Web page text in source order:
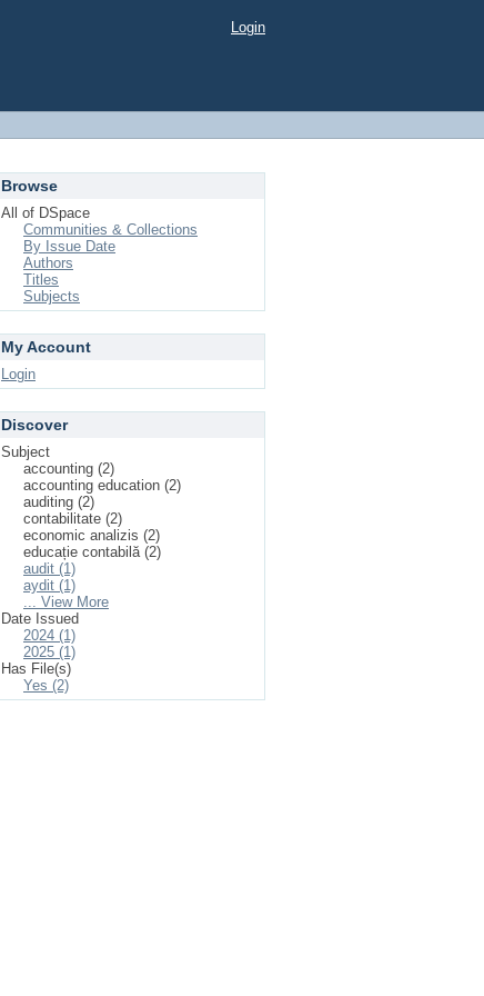
Login
Browse
All of DSpace
Communities & Collections
By Issue Date
Authors
Titles
Subjects
My Account
Login
Discover
Subject
accounting (2)
accounting education (2)
auditing (2)
contabilitate (2)
economic analizis (2)
educație contabilă (2)
audit (1)
aydit (1)
... View More
Date Issued
2024 (1)
2025 (1)
Has File(s)
Yes (2)